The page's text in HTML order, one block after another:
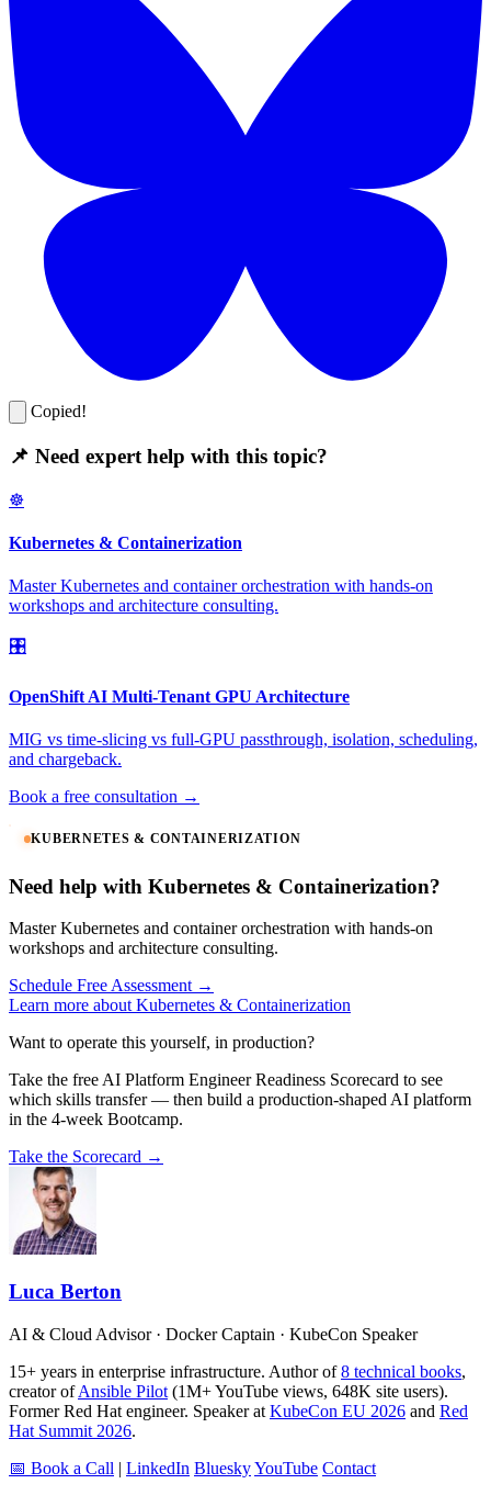
Copied!
📌 Need expert help with this topic?
☸️
Kubernetes & Containerization
Master Kubernetes and container orchestration with hands-on
workshops and architecture consulting.
🎛️
OpenShift AI Multi-Tenant GPU Architecture
MIG vs time-slicing vs full-GPU passthrough, isolation, scheduling,
and chargeback.
Book a free consultation →
KUBERNETES & CONTAINERIZATION
Need help with Kubernetes & Containerization?
Master Kubernetes and container orchestration with hands-on
workshops and architecture consulting.
Schedule Free Assessment →
Learn more about Kubernetes & Containerization
Want to operate this yourself, in production?
Take the free AI Platform Engineer Readiness Scorecard to see
which skills transfer — then build a production-shaped AI platform
in the 4-week Bootcamp.
Take the Scorecard →
Luca Berton
AI & Cloud Advisor · Docker Captain · KubeCon Speaker
15+ years in enterprise infrastructure. Author of8 technical books,
creator ofAnsible Pilot (1M+ YouTube views, 648K site users).
Former Red Hat engineer. Speaker at KubeCon EU 2026 and Red
Hat Summit 2026.
📅 Book a Call | LinkedIn BlueskyYouTube Contact